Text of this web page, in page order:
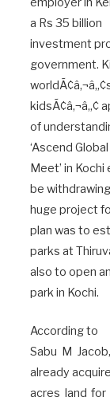
a Rs 35 billion
investment
government.
kidsÃ¢â‚¬â„¢
of
‘Ascend
Meet’ in
be
huge project
plan was to
parks at
also to open
park in Kochi.
According to
Sabu M
already
acres land for